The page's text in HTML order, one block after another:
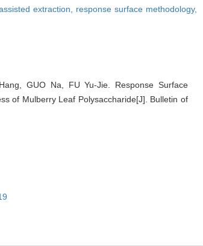
extraction, response surface methodology,
GUO Na, FU Yu-Jie. Response Surface
of Mulberry Leaf Polysaccharide[J]. Bulletin of